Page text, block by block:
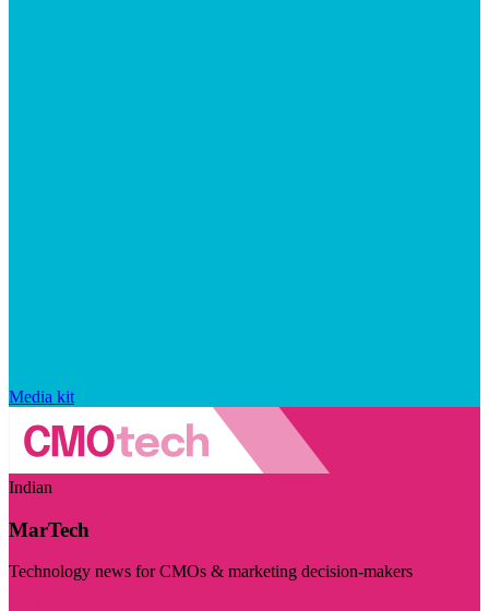
Media kit
Indian
MarTech
Technology news for CMOs & marketing decision-makers